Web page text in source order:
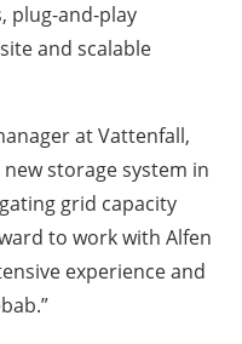
plug-and-play
and scalable
at Vattenfall,
storage system in
grid capacity
to work with Alfen
experience and